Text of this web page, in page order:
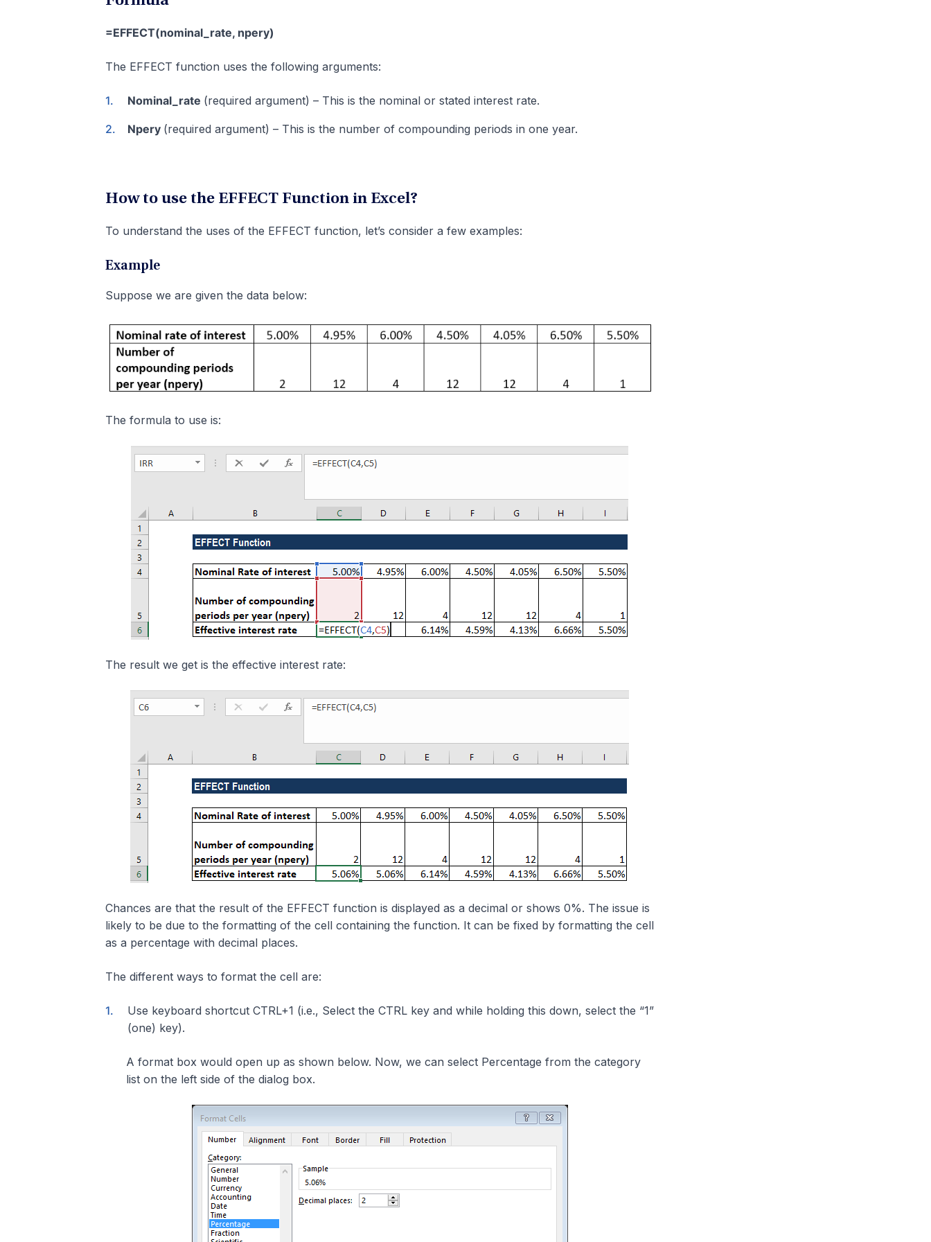
=EFFECT(nominal_rate, npery)
The EFFECT function uses the following arguments:
Nominal_rate (required argument) – This is the nominal or stated interest rate.
Npery (required argument) – This is the number of compounding periods in one year.
How to use the EFFECT Function in Excel?
To understand the uses of the EFFECT function, let’s consider a few examples:
Example
Suppose we are given the data below:
The formula to use is:
The result we get is the effective interest rate:
Chances are that the result of the EFFECT function is displayed as a decimal or shows 0%. The issue is
likely to be due to the formatting of the cell containing the function. It can be fixed by formatting the cell
as a percentage with decimal places.
The different ways to format the cell are:
Use keyboard shortcut CTRL+1 (i.e., Select the CTRL key and while holding this down, select the “1”
(one) key).
A format box would open up as shown below. Now, we can select Percentage from the category
list on the left side of the dialog box.